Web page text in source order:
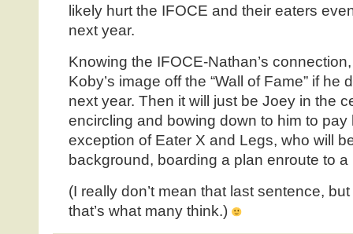
likely hurt the IFOCE and their eaters
next year.
Knowing the IFOCE-Nathan’s
Koby’s image off the “Wall of Fame” if he
next year. Then it will just be Joey in the
encircling and bowing down to him to pay
exception of Eater X and Legs, who will
background, boarding a plan enroute to
(I really don’t mean that last sentence,
that’s what many think.)